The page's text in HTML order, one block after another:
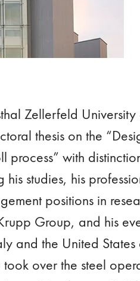
Zellerfeld University
thesis on the
process” with
studies, his
positions in
Group, and his
and the United States
over the steel